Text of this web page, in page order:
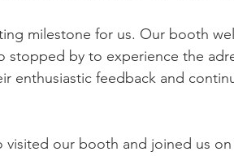
milestone for us. Our booth
stopped by to experience the
enthusiastic feedback and
our booth and joined us